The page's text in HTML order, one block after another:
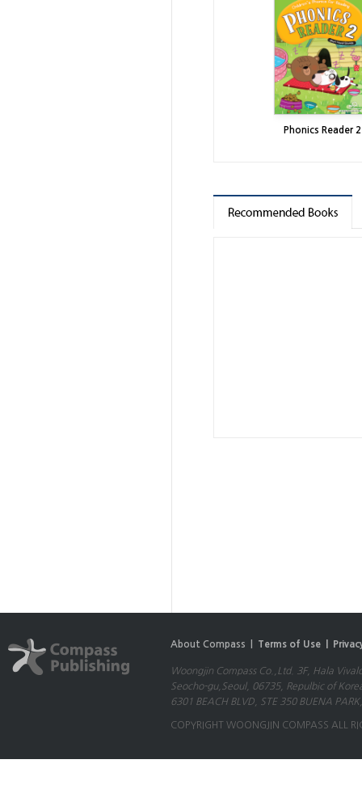
Phonics Reader 2
About Compass | Terms of Use |
Woongjin Compass Co.,Ltd. 3F, Hala
Seocho-gu,Seoul, 06735, Repulbic of
6301 BEACH BLVD, STE 350 BUENA
COPYRIGHT WOONGJIN COMPASS ALL